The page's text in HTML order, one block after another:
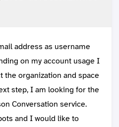
address as username
on my account usage I
the organization and space
step, I am looking for the
Conversation service.
and I would like to